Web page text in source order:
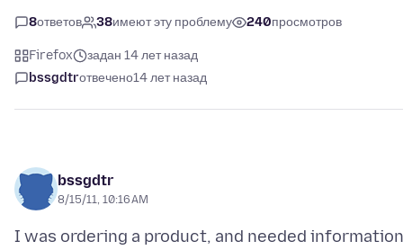
8ответов 38имеют эту проблему 240просмотров
Firefox
задан 14 лет назад
bssgdtrотвечено14 лет назад
bssgdtr
8/15/11, 10:16 AM
I was ordering a product, and needed